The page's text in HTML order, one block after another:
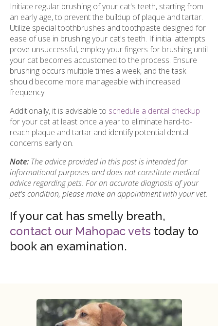
Initiate regular brushing of your cat's teeth, starting from
an early age, to prevent the buildup of plaque and tartar.
Utilize special toothbrushes and toothpaste designed for
ease of use in brushing your cat's teeth. If initial attempts
prove unsuccessful, employ your fingers for brushing until
your cat becomes accustomed to the process. Ensure
brushing occurs multiple times a week, and the task
should become more manageable with increased
frequency.
Additionally, it is advisable to schedule a dental checkup
for your cat at least once a year to eliminate hard-to-
reach plaque and tartar and identify potential dental
concerns early on.
Note: The advice provided in this post is intended for
informational purposes and does not constitute medical
advice regarding pets. For an accurate diagnosis of your
pet's condition, please make an appointment with your vet.
If your cat has smelly breath,
contact our Mahopac vets today to
book an examination.